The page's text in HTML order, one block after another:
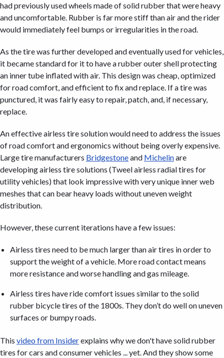
had previously used wheels made of solid rubber that were heavy
and uncomfortable. Rubber is far more stiff than air and the rider
would immediately feel bumps or irregularities in the road.
As the tire was further developed and eventually used for vehicles,
it became standard for it to have a rubber outer shell protecting
an inner tube inflated with air. This design was cheap, optimized
for road comfort, and efficient to fix and replace. If a tire was
punctured, it was fairly easy to repair, patch, and, if necessary,
replace.
An effective airless tire solution would need to address the issues
of road comfort and ergonomics without being overly expensive.
Large tire manufacturers Bridgestoneand Michelinare
developing airless tire solutions (Tweel airless radial tires for
utility vehicles) that look impressive with very unique inner web
meshes that can bear heavy loads without uneven weight
distribution.
However, these current iterations have a few issues:
Airless tires need to be much larger than air tires in order to
support the weight of a vehicle. More road contact means
more resistance and worse handling and gas mileage.
Airless tires have ride comfort issues similar to the solid
rubber bicycle tires of the 1800s. They don’t do well on uneven
surfaces or bumpy roads.
This video from Insiderexplains why we don't have solid rubber
tires for cars and consumer vehicles ... yet. And they show some